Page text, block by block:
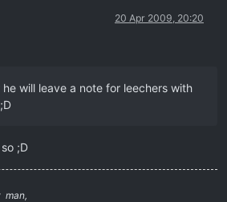
20 Apr 2009, 20:20
will leave a note for leechers with
;D
man,